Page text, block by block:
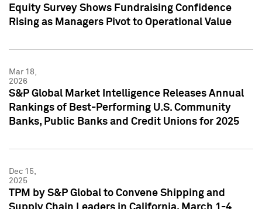
Equity Survey Shows Fundraising Confidence
Rising as Managers Pivot to Operational Value
Mar 18,
2026
S&P Global Market Intelligence Releases Annual
Rankings of Best-Performing U.S. Community
Banks, Public Banks and Credit Unions for 2025
Dec 15,
2025
TPM by S&P Global to Convene Shipping and